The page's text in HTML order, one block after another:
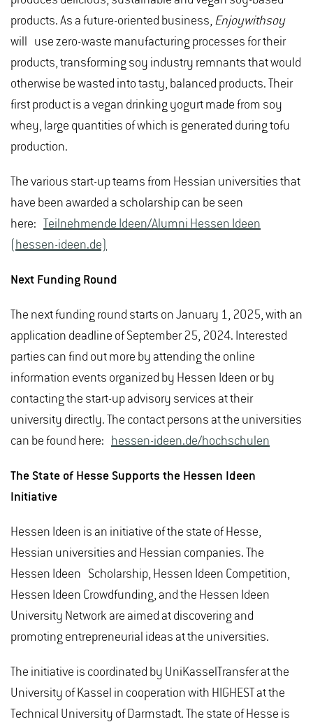
products. As a future-oriented business, Enjoywithsoy
will use zero-waste manufacturing processes for their
products, transforming soy industry remnants that would
otherwise be wasted into tasty, balanced products. Their
first product is a vegan drinking yogurt made from soy
whey, large quantities of which is generated during tofu
production.
The various start-up teams from Hessian universities that
have been awarded a scholarship can be seen
here: Teilnehmende Ideen/Alumni Hessen Ideen
(hessen-ideen.de)
Next Funding Round
The next funding round starts on January 1, 2025, with an
application deadline of September 25, 2024. Interested
parties can find out more by attending the online
information events organized by Hessen Ideen or by
contacting the start-up advisory services at their
university directly. The contact persons at the universities
can be found here: hessen-ideen.de/hochschulen
The State of Hesse Supports the Hessen Ideen
Initiative
Hessen Ideen is an initiative of the state of Hesse,
Hessian universities and Hessian companies. The
Hessen Ideen Scholarship, Hessen Ideen Competition,
Hessen Ideen Crowdfunding, and the Hessen Ideen
University Network are aimed at discovering and
promoting entrepreneurial ideas at the universities.
The initiative is coordinated by UniKasselTransfer at the
University of Kassel in cooperation with HIGHEST at the
Technical University of Darmstadt. The state of Hesse is